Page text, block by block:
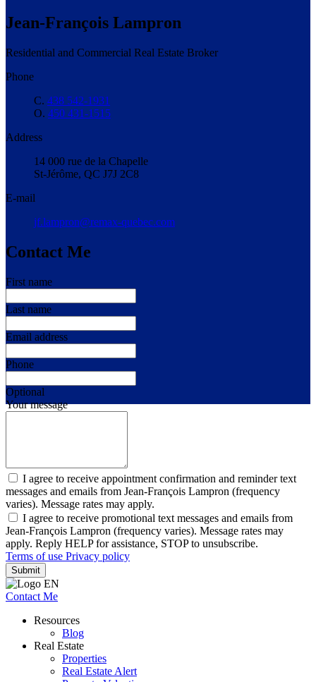
Jean-François Lampron
Residential and Commercial Real Estate Broker
Phone
C. 438 542-1931
O. 450 431-1515
Address
14 000 rue de la Chapelle
St-Jérôme, QC J7J 2C8
E-mail
jf.lampron@remax-quebec.com
Contact Me
First name
Last name
Email address
Phone
Optional
Your message
I agree to receive appointment confirmation and reminder text
messages and emails from Jean-François Lampron (frequency
varies). Message rates may apply.
I agree to receive promotional text messages and emails from
Jean-François Lampron (frequency varies). Message rates may
apply. Reply HELP for assistance, STOP to unsubscribe.
Terms of use Privacy policy
Submit
Contact Me
Resources
Blog
Real Estate
Properties
Real Estate Alert